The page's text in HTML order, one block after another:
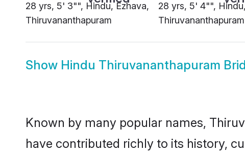
28 yrs, 5' 3"", Hindu, Ezhava,
Thiruvananthapuram
28 yrs, 5' 4"",
Thiruvananthapuram
Show Hindu Thiruvananthapuram
Known by many popular names,
have contributed richly to its history,